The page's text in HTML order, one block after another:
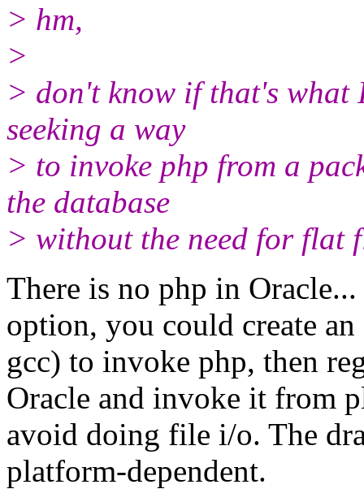
> hm,
>
> don't know if that's
seeking a way
> to invoke php from a
the database
> without the need for flat
There is no php in
option, you could create
gcc) to invoke php, then
Oracle and invoke it from
avoid doing file i/o. The
platform-dependent.